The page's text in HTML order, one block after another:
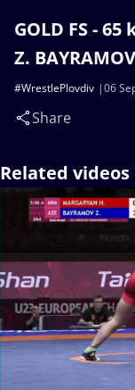
GOLD FS - 65
Z.
06
#WrestlePlovdiv
Share
Related videos